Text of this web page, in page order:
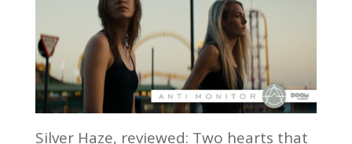
Silver Haze, reviewed: Two hearts that